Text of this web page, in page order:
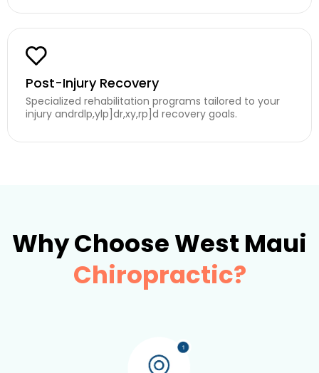
Post-Injury Recovery
Specialized rehabilitation programs tailored to your
injury andrdlp,ylp]dr,xy,rp]d recovery goals.
Why Choose West Maui
Chiropractic?